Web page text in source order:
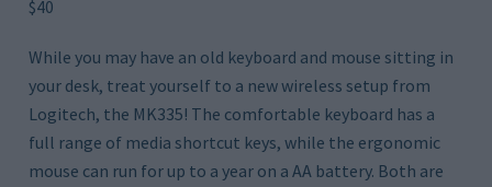
$40
While you may have an old keyboard and mouse sitting in
your desk, treat yourself to a new wireless setup from
Logitech, the MK335! The comfortable keyboard has a
full range of media shortcut keys, while the ergonomic
mouse can run for up to a year on a AA battery. Both are